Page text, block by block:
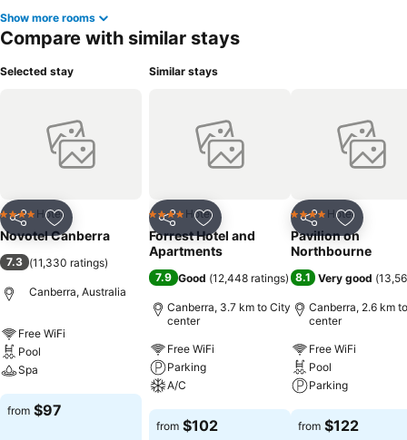
Show more rooms
Compare with similar stays
Selected stay
Share Add to favorites
4 Stars Hotel
Novotel Canberra
7.3 (11,330 ratings)
Canberra, Australia
Free WiFi
Pool
Spa
See prices
from $97
Similar stays
Share Add to favorites
4 Stars Hotel
Forrest Hotel and
Apartments
7.9 Good (12,448 ratings)
Canberra, 3.7 km to City
center
Free WiFi
Parking
A/C
See prices
from $102
Share Add to
4 Stars Hotel
Pavilion on
Northbourne
8.1 Very good (
Canberra, 2.6 km
center
Free WiFi
Pool
Parking
See prices
from $122